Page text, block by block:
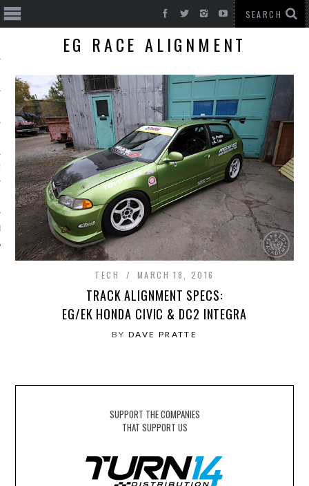
CARS
EG RACE ALIGNMENT
TECH MARCH 18, 2016
TRACK ALIGNMENT SPECS:
EG/EK HONDA CIVIC & DC2 INTEGRA
BY DAVE PRATTE
SUPPORT THE COMPANIES
THAT SUPPORT US